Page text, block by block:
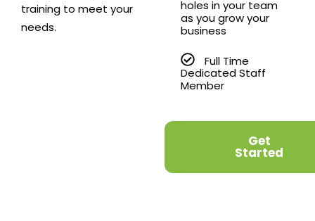
training to meet your
needs.
holes in your team
as you grow your
business
Full Time
Dedicated Staff
Member
Get
Started